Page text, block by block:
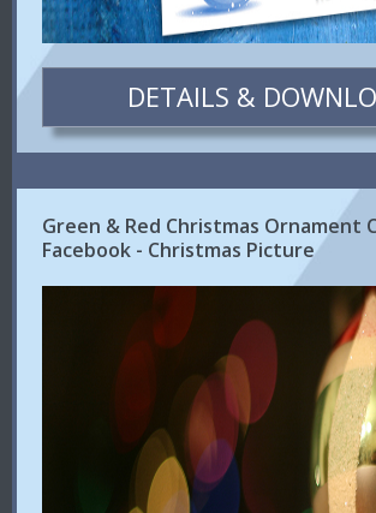
DETAILS &
Green & Red Christmas Ornament
Facebook - Christmas Picture